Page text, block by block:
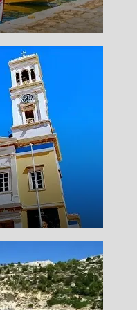
In The Pindus